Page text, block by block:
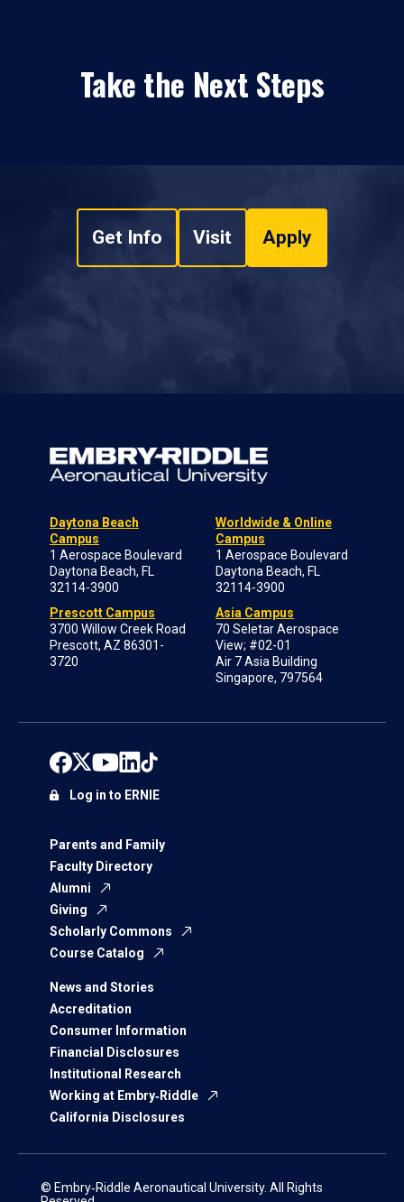
Take the Next Steps
Get Info Visit Apply
Daytona Beach
Campus
1 Aerospace Boulevard
Daytona Beach, FL
32114-3900
Prescott Campus
3700 Willow Creek Road
Prescott, AZ 86301-
3720
Worldwide & Online
Campus
1 Aerospace Boulevard
Daytona Beach, FL
32114-3900
Asia Campus
70 Seletar Aerospace
View; #02-01
Air 7 Asia Building
Singapore, 797564
Parents and Family
Faculty Directory
Alumni
Giving
Scholarly Commons
Course Catalog
News and Stories
Accreditation
Consumer Information
Financial Disclosures
Institutional Research
Working at Embry‑Riddle
California Disclosures
Log in to ERNIE
© Embry‑Riddle Aeronautical University. All Rights